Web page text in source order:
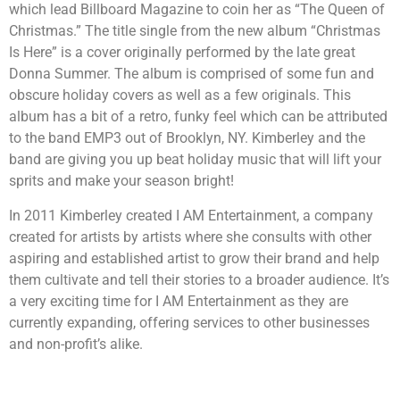
which lead Billboard Magazine to coin her as “The Queen of
Christmas.” The title single from the new album “Christmas
Is Here” is a cover originally performed by the late great
Donna Summer. The album is comprised of some fun and
obscure holiday covers as well as a few originals. This
album has a bit of a retro, funky feel which can be attributed
to the band EMP3 out of Brooklyn, NY. Kimberley and the
band are giving you up beat holiday music that will lift your
sprits and make your season bright!
In 2011 Kimberley created I AM Entertainment, a company
created for artists by artists where she consults with other
aspiring and established artist to grow their brand and help
them cultivate and tell their stories to a broader audience. It’s
a very exciting time for I AM Entertainment as they are
currently expanding, offering services to other businesses
and non-profit’s alike.